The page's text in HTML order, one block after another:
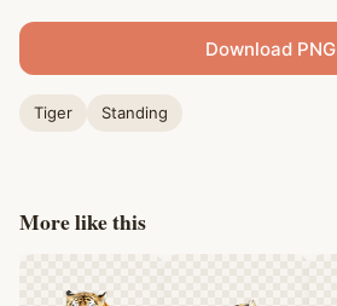
Download PNG
Tiger Standing
More like this